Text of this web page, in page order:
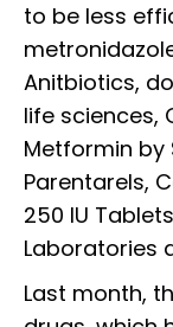
to be less
Anitbiotics,
life sciences,
Metformin by
Parentarels,
250 IU
Laboratories
Last month,